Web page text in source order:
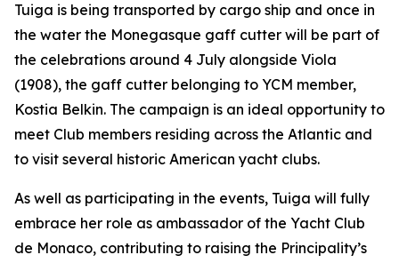
Tuiga is being transported by cargo ship and once in
the water the Monegasque gaff cutter will be part of
the celebrations around 4 July alongside Viola
(1908), the gaff cutter belonging to YCM member,
Kostia Belkin. The campaign is an ideal opportunity to
meet Club members residing across the Atlantic and
to visit several historic American yacht clubs.
As well as participating in the events, Tuiga will fully
embrace her role as ambassador of the Yacht Club
de Monaco, contributing to raising the Principality’s